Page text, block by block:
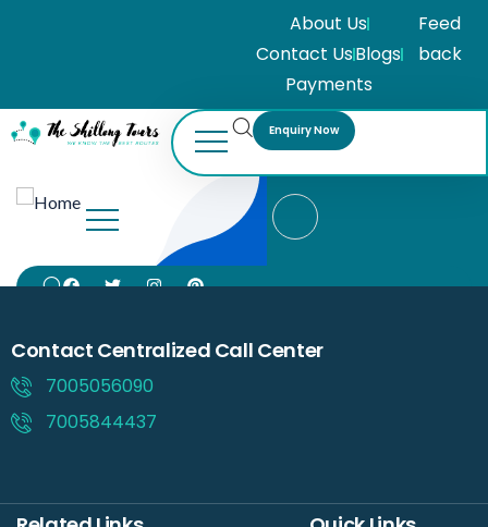
About Us
Contact UsBlogs
Payments
Feed
back
Enquiry Now
Contact Centralized Call Center
7005056090
7005844437